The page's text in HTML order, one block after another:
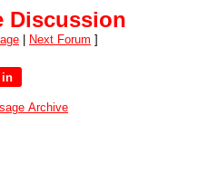
Discussion
Next Forum ]
in
Archive